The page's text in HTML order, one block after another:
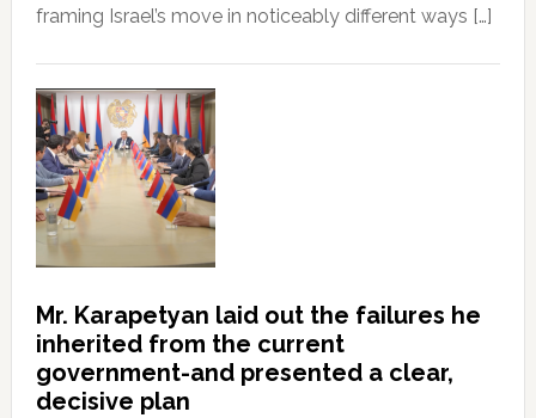
framing Israel’s move in noticeably different ways […]
Mr. Karapetyan laid out the failures he
inherited from the current
government-and presented a clear,
decisive plan